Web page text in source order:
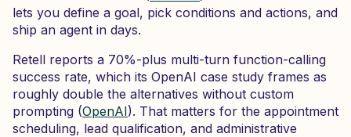
lets you define a goal, pick conditions and actions, and
ship an agent in days.
Retell reports a 70%-plus multi-turn function-calling
success rate, which its OpenAI case study frames as
roughly double the alternatives without custom
prompting (OpenAI). That matters for the appointment
scheduling, lead qualification, and administrative